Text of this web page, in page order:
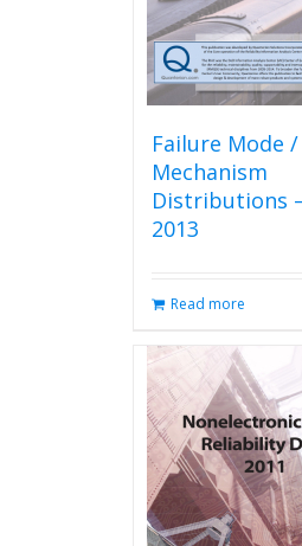
Failure Mode /
Mechanism
Distributions
2013
Read more